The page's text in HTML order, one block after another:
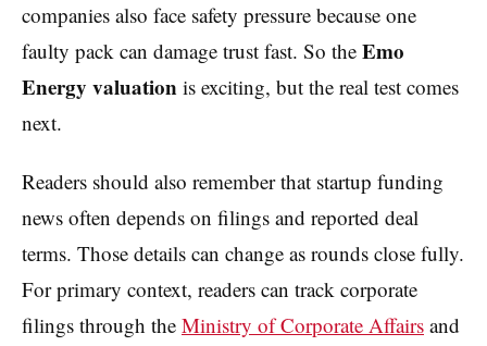
companies also face safety pressure because one
faulty pack can damage trust fast. So the Emo
Energy valuation is exciting, but the real test comes
next.
Readers should also remember that startup funding
news often depends on filings and reported deal
terms. Those details can change as rounds close fully.
For primary context, readers can track corporate
filings through the Ministry of Corporate Affairs and